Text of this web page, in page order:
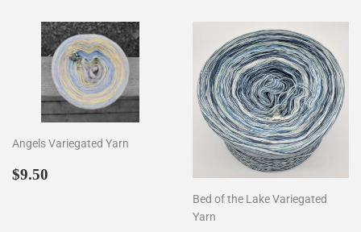
Angels Variegated Yarn
Regular
$9.50
Bed of the Lake Variegated
Yarn